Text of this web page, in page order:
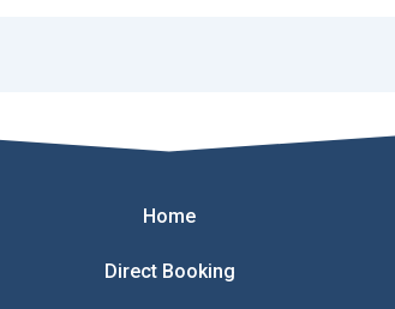
Home
Direct Booking